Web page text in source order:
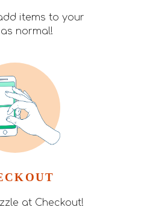
items to your
normal!
at Checkout!